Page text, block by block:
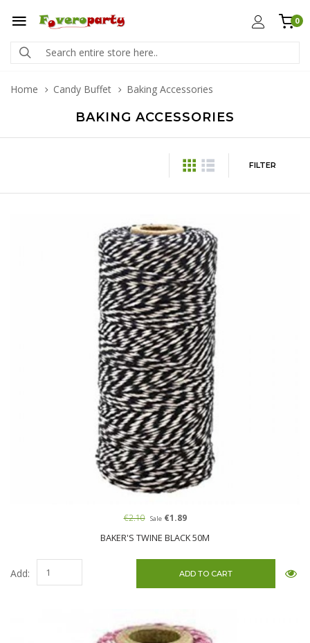
0
Home Candy Buffet Baking Accessories
BAKING ACCESSORIES
FILTER
BAKER'S TWINE BLACK 50M
€2.10 Sale€1.89
Add: